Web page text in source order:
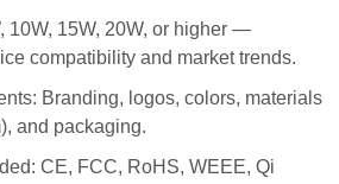
10W, 15W, 20W, or higher —
compatibility and market trends.
Branding, logos, colors, materials
and packaging.
CE, FCC, RoHS, WEEE, Qi